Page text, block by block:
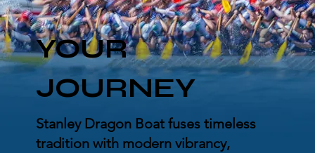
YOUR
JOURNEY
Stanley Dragon Boat fuses timeless
tradition with modern vibrancy,